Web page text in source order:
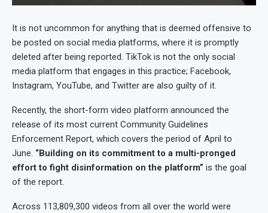
It is not uncommon for anything that is deemed offensive to
be posted on social media platforms, where it is promptly
deleted after being reported. TikTok is not the only social
media platform that engages in this practice; Facebook,
Instagram, YouTube, and Twitter are also guilty of it.
Recently, the short-form video platform announced the
release of its most current Community Guidelines
Enforcement Report, which covers the period of April to
June. “Building on its commitment to a multi-pronged
effort to fight disinformation on the platform” is the goal
of the report.
Across 113,809,300 videos from all over the world were